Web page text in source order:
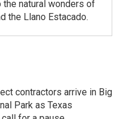
natural wonders of
the Llano Estacado.
contractors arrive in Big
Park as Texas